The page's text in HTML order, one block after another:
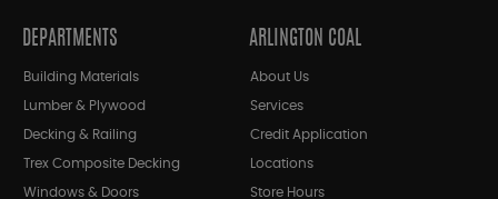
DEPARTMENTS
Building Materials
Lumber & Plywood
Decking & Railing
Trex Composite Decking
Windows & Doors
ARLINGTON COAL
About Us
Services
Credit Application
Locations
Store Hours